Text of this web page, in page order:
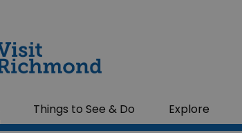
Things to See & Do Explore